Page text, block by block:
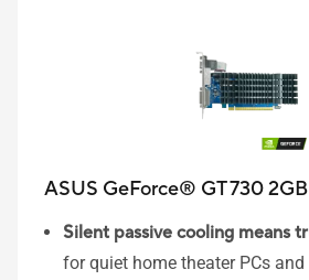
ASUS GeForce® GT 730
Silent passive cooling means
for quiet home theater PCs